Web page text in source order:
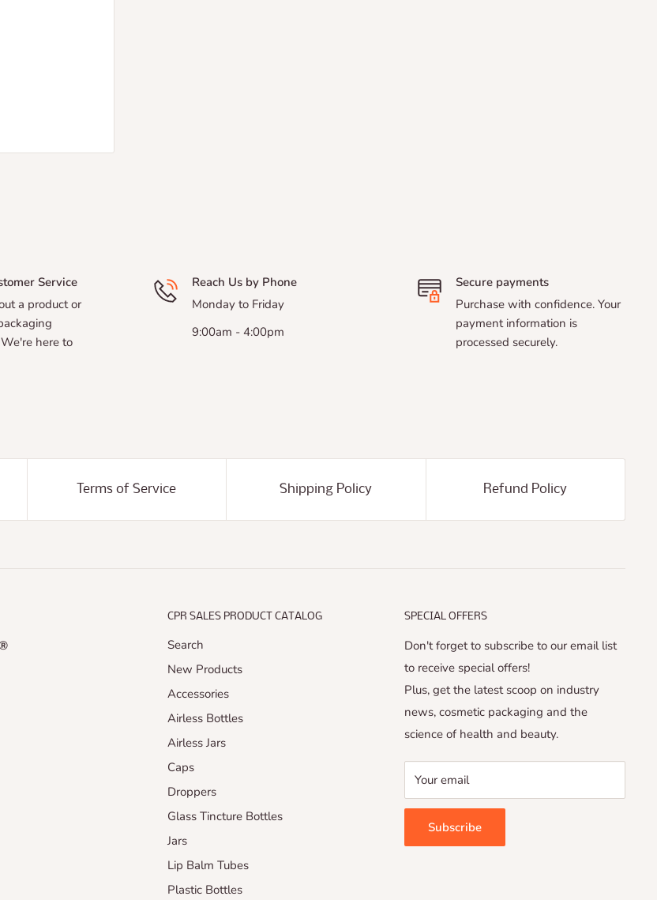
Service
a product or
here to
Reach Us by Phone
Monday to Friday
9:00am - 4:00pm
Secure payments
Purchase with confidence. Your
payment information is
processed securely.
Terms of Service Shipping Policy Refund Policy
CPR SALES PRODUCT CATALOG
Search
New Products
Accessories
Airless Bottles
Airless Jars
Caps
Droppers
Glass Tincture Bottles
Jars
Lip Balm Tubes
Plastic Bottles
SPECIAL OFFERS
Don't forget to subscribe to our email list
to receive special offers!
Plus, get the latest scoop on industry
news, cosmetic packaging and the
science of health and beauty.
Your email
Subscribe